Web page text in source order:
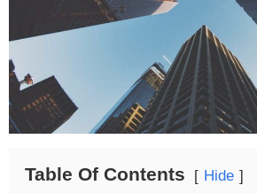
Table Of Contents Hide